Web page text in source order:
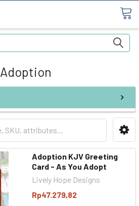
Adoption
Adoption KJV Greeting
Card - As You Adopt
Lively Hope Designs
Rp47.279,82